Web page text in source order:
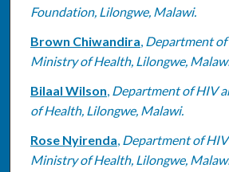
Foundation, Lilongwe, Malawi.
Brown Chiwandira, Department of
Ministry of Health, Lilongwe,
Bilaal Wilson, Department of HIV
of Health, Lilongwe, Malawi.
Rose Nyirenda, Department of HIV
Ministry of Health, Lilongwe,